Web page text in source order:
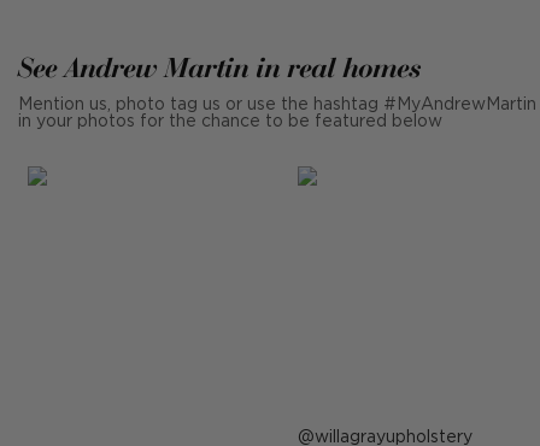
See Andrew Martin in real homes
Mention us, photo tag us or use the hashtag #MyAndrewMartin
in your photos for the chance to be featured below
Post
willagrayupholstery